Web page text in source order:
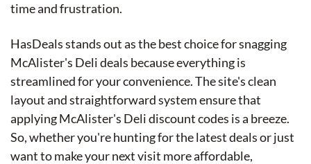
time and frustration.
HasDeals stands out as the best choice for snagging
McAlister's Deli deals because everything is
streamlined for your convenience. The site's clean
layout and straightforward system ensure that
applying McAlister's Deli discount codes is a breeze.
So, whether you're hunting for the latest deals or just
want to make your next visit more affordable,